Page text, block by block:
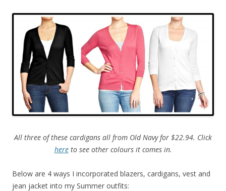
All three of these cardigans all from Old Navy for $22.94. Click
hereto see other colours it comes in.
Below are 4 ways I incorporated blazers, cardigans, vest and
jean jacket into my Summer outfits: